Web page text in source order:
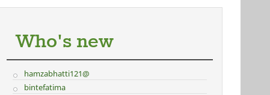
Who's new
hamzabhatti121@
bintefatima